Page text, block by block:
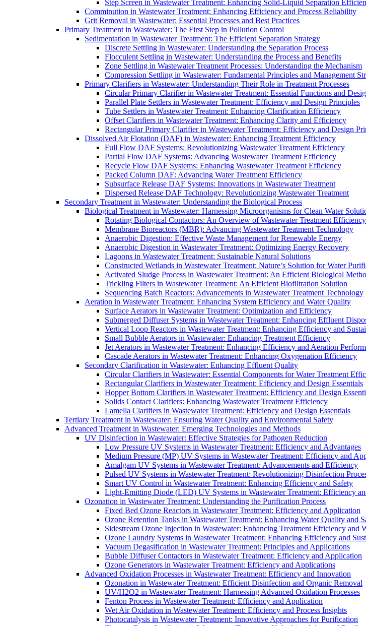
Step Screen in Wastewater Treatment: Enhancing Solid-Liquid Separation
Comminution in Wastewater Treatment: Enhancing Efficiency and Process Reliability
Grit Removal in Wastewater: Essential Processes and Best Practices
Primary Treatment in Wastewater: The First Step in Pollution Control
Sedimentation in Wastewater Treatment: The Efficient Separation Strategy
Discrete Settling in Wastewater: Understanding the Separation Process
Flocculent Settling in Wastewater: Understanding the Process and Benefits
Zone Settling in Wastewater Treatment Processes: Understanding the Mechanism
Compression Settling in Wastewater: Fundamental Principles and Management
Primary Clarifiers in Wastewater: Understanding Their Role in Treatment Processes
Circular Primary Clarifier in Wastewater Treatment: Essential Functions and
Parallel Plate Settlers in Wastewater Treatment: Efficiency and Design Principles
Tube Settlers in Wastewater Treatment: Enhancing Clarification Efficiency
Offset Clarifiers in Wastewater Treatment: Enhancing Clarity and Efficiency
Rectangular Primary Clarifier in Wastewater Treatment: Efficiency and Design
Dissolved Air Flotation (DAF) in Wastewater: Enhancing Treatment Efficiency
Full Flow DAF Systems: Revolutionizing Wastewater Treatment Efficiency
Partial Flow DAF Systems: Advancing Wastewater Treatment Efficiency
Recycle Flow DAF Systems: Enhancing Wastewater Treatment Efficiency
Packed Column DAF: Advancing Water Treatment Efficiency
Subsurface Release DAF Systems: Innovations in Wastewater Treatment
Dispersed Release DAF Technology: Revolutionizing Wastewater Treatment
Secondary Treatment in Wastewater: Understanding the Biological Process
Biological Treatment in Wastewater: Harnessing Microorganisms for Clean Water
Rotating Biological Contactors: An Overview of Wastewater Treatment Efficiency
Membrane Bioreactors (MBR): Advancing Wastewater Treatment Technology
Anaerobic Digestion: Effective Waste Management for Renewable Energy
Anaerobic Digestion in Wastewater Treatment: Optimizing Energy Recovery
Lagoons in Wastewater Treatment: Sustainable Natural Solutions
Constructed Wetlands in Wastewater Treatment: Nature’s Solution for Water
Activated Sludge Process in Wastewater Treatment: An Efficient Biological
Trickling Filters in Wastewater Treatment: An Efficient Biofiltration Solution
Sequencing Batch Reactors: Advancements in Wastewater Treatment Technology
Aeration in Wastewater Treatment: Enhancing System Efficiency and Water Quality
Surface Aerators in Wastewater Treatment: Optimization and Efficiency
Submerged Diffuser Systems in Wastewater Treatment: Enhancing Effluent
Vertical Loop Reactors in Wastewater Treatment: Enhancing Efficiency and
Small Bubble Aerators in Wastewater: Enhancing Treatment Efficiency
Jet Aerators in Wastewater Treatment: Enhancing Efficiency and Aeration
Cascade Aerators in Wastewater Treatment: Enhancing Oxygenation Efficiency
Secondary Clarification in Wastewater: Enhancing Effluent Quality
Circular Clarifiers in Wastewater: Essential Components for Water Treatment
Rectangular Clarifiers in Wastewater Treatment: Efficiency and Design Essentials
Hopper Bottom Clarifiers in Wastewater Treatment: Efficiency and Design
Solids Contact Clarifiers: Enhancing Wastewater Treatment Efficiency
Lamella Clarifiers in Wastewater Treatment: Efficiency and Design Essentials
Tertiary Treatment in Wastewater: Ensuring Water Quality and Environmental Safety
Advanced Treatment in Wastewater: Emerging Technologies and Methods
UV Disinfection in Wastewater: Effective Strategies for Pathogen Reduction
Low Pressure UV Systems in Wastewater Treatment: Efficiency and Advantages
Medium Pressure (MP) UV Systems in Wastewater Treatment: Efficiency and
Amalgam UV Systems in Wastewater Treatment: Advancements and Efficiency
Pulsed UV Systems in Wastewater Treatment: Revolutionizing Disinfection
Smart UV Control in Wastewater Treatment: Enhancing Efficiency and Safety
Light-Emitting Diode (LED) UV Systems in Wastewater Treatment: Efficiency
Ozonation in Wastewater Treatment: Understanding the Purification Process
Fixed Bed Ozone Reactors in Wastewater Treatment: Efficiency and Application
Ozone Retention Tanks in Wastewater Treatment: Enhancing Water Quality and
Sidestream Ozone Injection in Wastewater: Enhancing Treatment Efficiency and
Ozone Laundry Systems in Wastewater Treatment: Enhancing Efficiency and
Vacuum Degasification in Wastewater Treatment: Principles and Applications
Bubble Diffuser Contactors in Wastewater Treatment: Efficiency and Application
Ozone Generators in Wastewater Treatment: Efficiency and Applications
Advanced Oxidation Processes in Wastewater Treatment: Efficiency and Innovation
Ozonation in Wastewater Treatment: Efficient Disinfection and Organic Removal
UV/H2O2 in Wastewater Treatment: Harnessing Advanced Oxidation Processes
Fenton Process in Wastewater Treatment: Efficiency and Application
Wet Air Oxidation in Wastewater Treatment: Efficiency and Process Insights
Photocatalysis in Wastewater Treatment: Innovative Approaches for Purification